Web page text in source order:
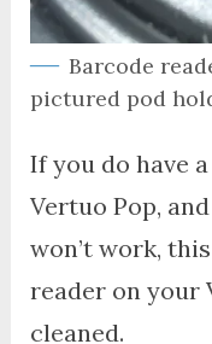
Barcode
pictured pod
If you do have
Vertuo Pop,
won’t work,
reader on your
cleaned.